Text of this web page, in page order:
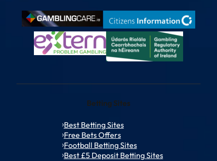
Betting Sites
Best Betting Sites
Free Bets Offers
Football Betting Sites
Best £5 Deposit Betting Sites